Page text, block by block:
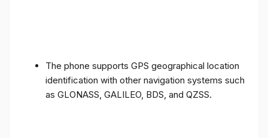
The phone supports GPS geographical location
identification with other navigation systems such
as GLONASS, GALILEO, BDS, and QZSS.